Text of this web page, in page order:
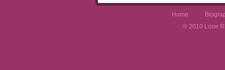
Home
© 2010 Lone